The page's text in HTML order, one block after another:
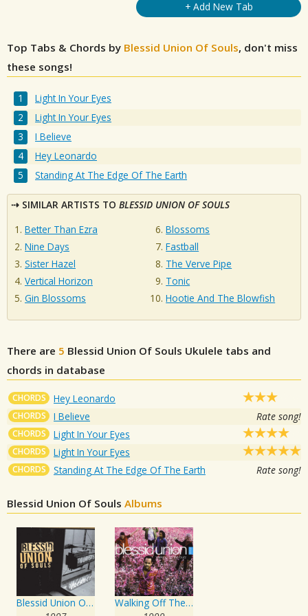
+ Add New Tab
Top Tabs & Chords by Blessid Union Of Souls, don't miss
these songs!
Light In Your Eyes
Light In Your Eyes
I Believe
Hey Leonardo
Standing At The Edge Of The Earth
SIMILAR ARTISTS TO BLESSID UNION OF SOULS
Better Than Ezra
Nine Days
Sister Hazel
Vertical Horizon
Gin Blossoms
Blossoms
Fastball
The Verve Pipe
Tonic
Hootie And The Blowfish
There are 5 Blessid Union Of Souls Ukulele tabs and
chords in database
CHORDS Hey Leonardo
CHORDS I Believe Rate song!
CHORDS Light In Your Eyes
CHORDS Light In Your Eyes
CHORDS Standing At The Edge Of The Earth Rate song!
Blessid Union Of Souls Albums
Blessid Union Of Souls
Walking Off The Buzz